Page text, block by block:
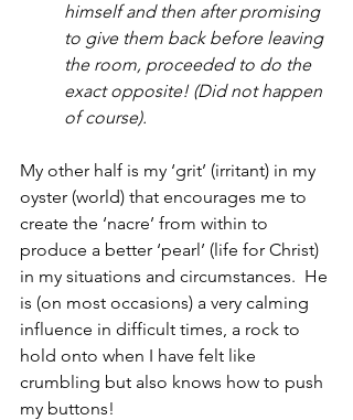
himself and then after promising
to give them back before leaving
the room, proceeded to do the
exact opposite! (Did not happen
of course).
My other half is my ‘grit’ (irritant) in my
oyster (world) that encourages me to
create the ‘nacre’ from within to
produce a better ‘pearl’ (life for Christ)
in my situations and circumstances.  He
is (on most occasions) a very calming
influence in difficult times, a rock to
hold onto when I have felt like
crumbling but also knows how to push
my buttons!